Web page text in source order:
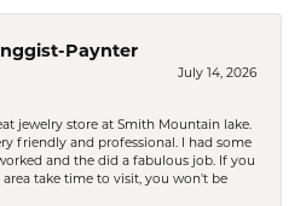
Paynter
July 14, 2026
jewelry store at Smith Mountain lake.
friendly and professional. I had some
and the did a fabulous job. If you
area take time to visit, you won't be